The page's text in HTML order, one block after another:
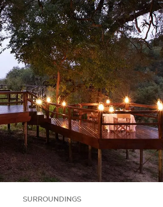
SURROUNDINGS